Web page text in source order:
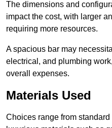
The dimensions and
impact the cost, with larger
requiring more resources.
A spacious bar may
electrical, and plumbing
overall expenses.
Materials Used
Choices range from